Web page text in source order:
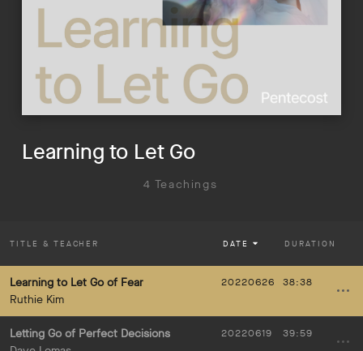
4 Teachings
Learning to Let Go
TITLE & TEACHER DATE DURATION
Learning to Let Go of Fear
Ruthie Kim
20220626 38:38
Letting Go of Perfect Decisions
20220619 39:59